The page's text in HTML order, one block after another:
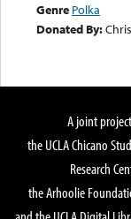
Genre Polka
Donated By:
A joint
the UCLA Chicano
Research
the Arhoolie